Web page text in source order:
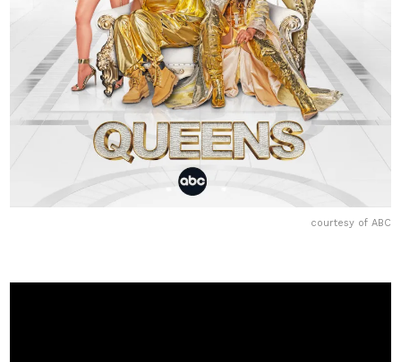
courtesy of ABC